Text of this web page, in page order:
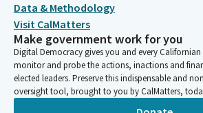
Data & Methodology
Visit CalMatters
Make government work for you
Digital Democracy gives you and every
monitor and probe the actions, inactions and
elected leaders. Preserve this indispensable and
oversight tool, brought to you by CalMatters,